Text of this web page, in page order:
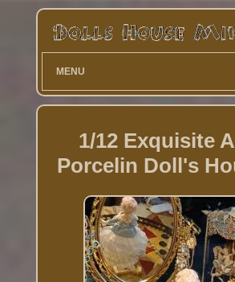
MENU
1/12 Exquisite
Porcelin Doll's